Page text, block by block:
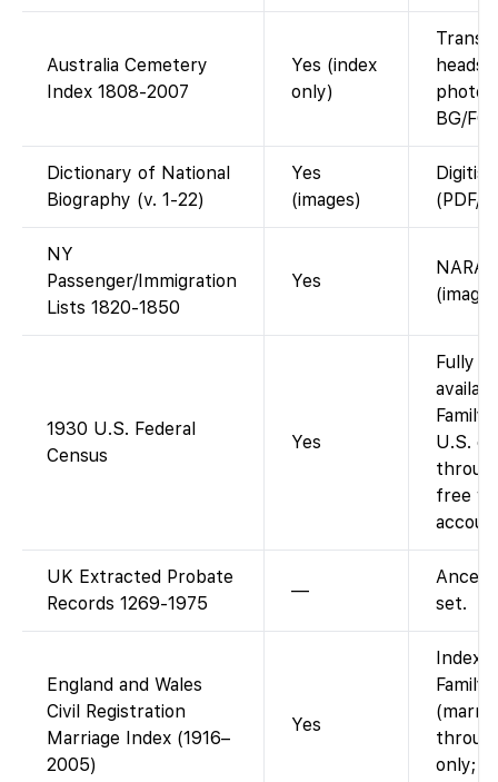
Australia Cemetery
Index 1808-2007
Yes (index
only)
photo
BG/FG.
Dictionary of National
Biography (v. 1-22)
Yes
(images)
(PDF/
NY
Passenger/Immigration
Lists 1820-1850
Yes
NARA
1930 U.S. Federal
Census
Yes
Fully
U.S.
free
UK Extracted Probate
Records 1269-1975
—
set.
England and Wales
Civil Registration
Marriage Index (1916–
2005)
Yes
Index
only;